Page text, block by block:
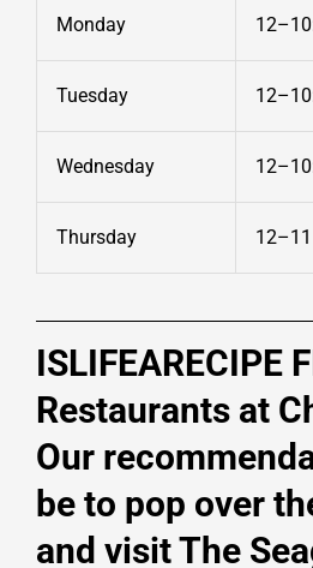
Monday
Tuesday
Wednesday
Thursday
ISLIFEARECIPE
Restaurants at
Our
be to pop over
and visit The